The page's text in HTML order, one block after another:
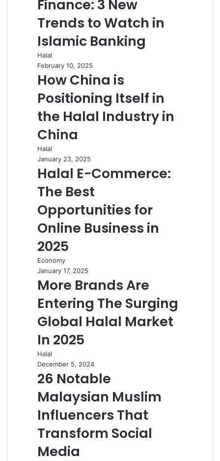
Finance: 3 New
Trends to Watch in
Islamic Banking
Halal
February 10, 2025
How China is
Positioning Itself in
the Halal Industry in
China
Halal
January 23, 2025
Halal E-Commerce:
The Best
Opportunities for
Online Business in
2025
Economy
January 17, 2025
More Brands Are
Entering The Surging
Global Halal Market
In 2025
Halal
December 5, 2024
26 Notable
Malaysian Muslim
Influencers That
Transform Social
Media